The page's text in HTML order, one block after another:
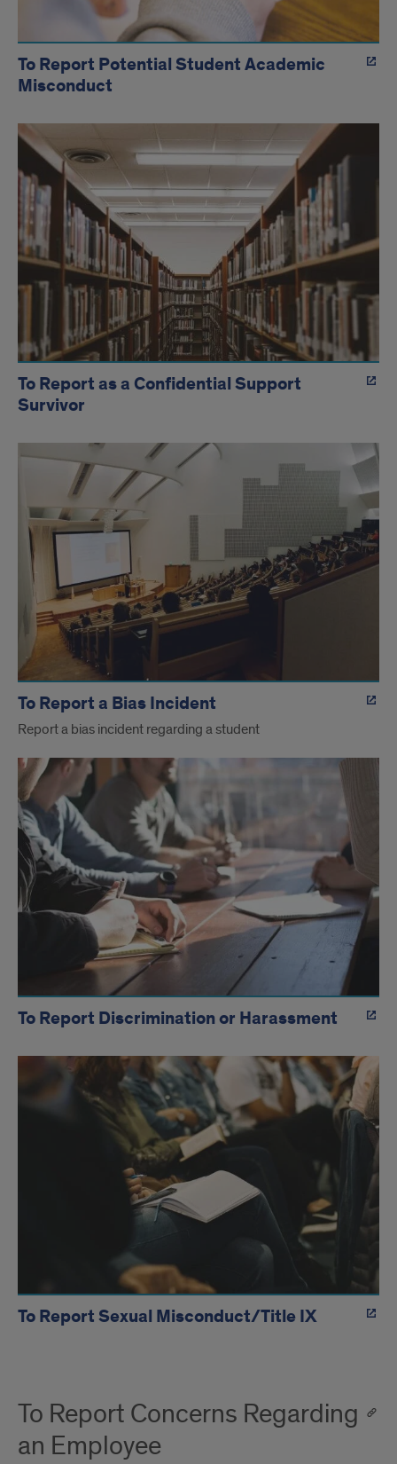
To Report Potential Student Academic
Misconduct
To Report as a Confidential Support
Survivor
To Report a Bias Incident
Report a bias incident regarding a student
To Report Discrimination or Harassment
To Report Sexual Misconduct/Title IX
To Report Concerns Regarding
an Employee